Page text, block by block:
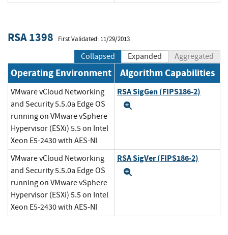
RSA 1398 First Validated: 11/29/2013
Collapsed Expanded Aggregated
Operating Environment Algorithm Capabilities
VMware vCloud Networking
and Security 5.5.0a Edge OS
running on VMware vSphere
Hypervisor (ESXi) 5.5 on Intel
Xeon E5-2430 with AES-NI
RSA SigGen (FIPS186-2)
VMware vCloud Networking
and Security 5.5.0a Edge OS
running on VMware vSphere
Hypervisor (ESXi) 5.5 on Intel
Xeon E5-2430 with AES-NI
RSA SigVer (FIPS186-2)